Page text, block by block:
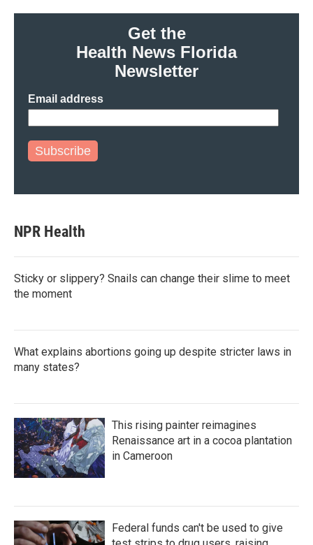
Get the
Health News Florida
Newsletter
Email address
Subscribe
NPR Health
Sticky or slippery? Snails can change their slime to meet
the moment
What explains abortions going up despite stricter laws in
many states?
This rising painter reimagines
Renaissance art in a cocoa plantation
in Cameroon
Federal funds can't be used to give